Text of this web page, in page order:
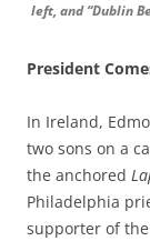
left, and “Dublin
President
In Ireland,
two sons on a
the anchored
Philadelphia
supporter of